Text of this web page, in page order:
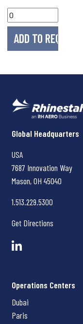
Rhinestahl CTS
Global Headquarters
USA
7687 Innovation Way
Mason, OH 45040
1.513.229.5300
Get Directions
Operations Centers
Dubai
Paris